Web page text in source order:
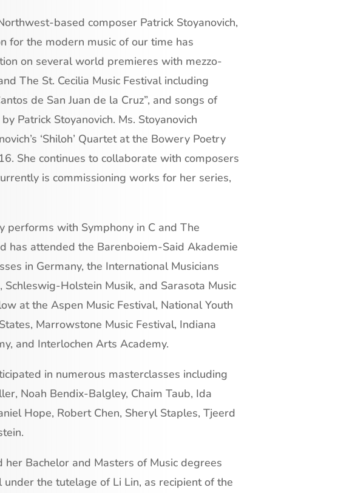
based composer Patrick Stoyanovich,
for the modern music of our time has
on several world premieres with mezzo-
The St. Cecilia Music Festival including
de San Juan de la Cruz”, and songs of
Patrick Stoyanovich. Ms. Stoyanovich
‘Shiloh’ Quartet at the Bowery Poetry
She continues to collaborate with composers
is commissioning works for her series,
performs with Symphony in C and The
has attended the Barenboiem-Said Akademie
in Germany, the International Musicians
Schleswig-Holstein Musik, and Sarasota Music
at the Aspen Music Festival, National Youth
Marrowstone Music Festival, Indiana
and Interlochen Arts Academy.
in numerous masterclasses including
Noah Bendix-Balgley, Chaim Taub, Ida
Hope, Robert Chen, Sheryl Staples, Tjeerd
her Bachelor and Masters of Music degrees
under the tutelage of Li Lin, as recipient of the